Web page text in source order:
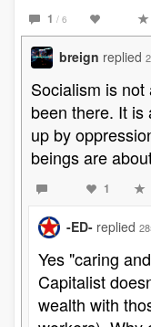
1 / 6
breign replied
Socialism is
been there. It is
up by
beings are
1
-ED- replied
Yes "caring
Capitalist
wealth with